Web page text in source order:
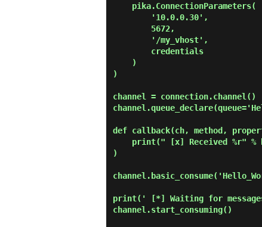
)
channel = connection.channel()
def callback(ch, method,
)
print(' [*] Waiting for
channel.start_consuming()